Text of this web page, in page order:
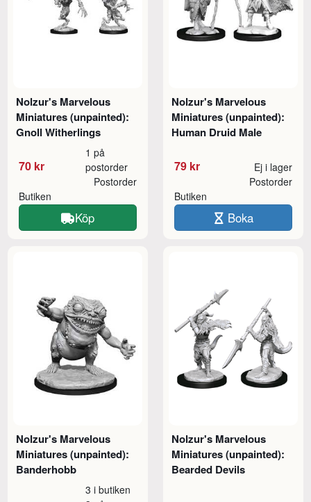
Nolzur's Marvelous
Miniatures (unpainted):
Gnoll Witherlings
70 kr
1 på
postorder
Butiken
Postorder
Köp
Nolzur's Marvelous
Miniatures (unpainted):
Human Druid Male
79 kr Ej i lager
Butiken
Postorder
Boka
Nolzur's Marvelous
Miniatures (unpainted):
Banderhobb
3 i butiken
Nolzur's Marvelous
Miniatures (unpainted):
Bearded Devils